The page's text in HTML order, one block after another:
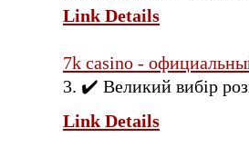
Link Details
7k casino -
3. ✔️ Великий вибір
Link Details